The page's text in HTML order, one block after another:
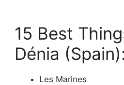
15 Best
Dénia (Spain):
Les Marines